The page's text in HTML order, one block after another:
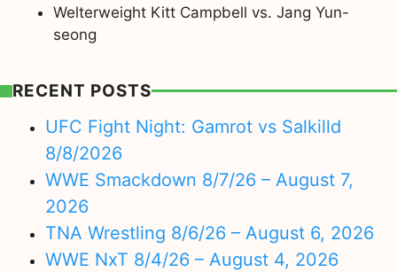
Welterweight Kitt Campbell vs. Jang Yun-
seong
RECENT POSTS
UFC Fight Night: Gamrot vs Salkilld
8/8/2026
WWE Smackdown 8/7/26 – August 7,
2026
TNA Wrestling 8/6/26 – August 6, 2026
WWE NxT 8/4/26 – August 4, 2026